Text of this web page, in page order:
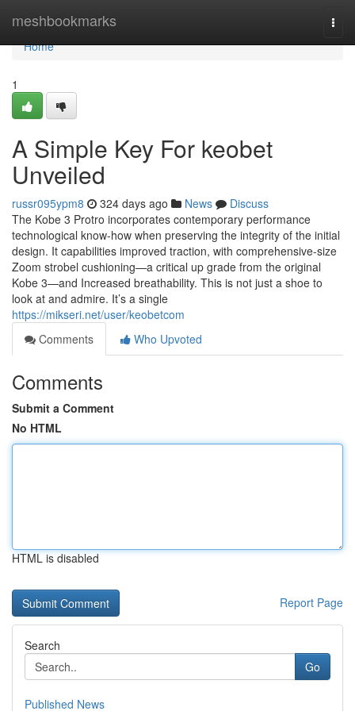
meshbookmarks
Home
Home
1
A Simple Key For keobet
Unveiled
russr095ypm8 324 days ago News
Discuss
The Kobe 3 Protro incorporates contemporary performance
technological know-how when preserving the integrity of the initial
design. It capabilities improved traction, with comprehensive-size
Zoom strobel cushioning—a critical up grade from the original
Kobe 3—and Increased breathability. This is not just a shoe to
look at and admire. It’s a single
https://mikseri.net/user/keobetcom
Comments
Who Upvoted
Comments
Submit a Comment
No HTML
HTML is disabled
Report Page
Search
Go
Published News